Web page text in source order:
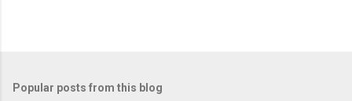
t
Popular posts from this blog